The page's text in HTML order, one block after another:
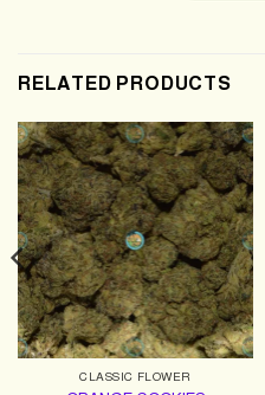
RELATED PRODUCTS
CLASSIC FLOWER